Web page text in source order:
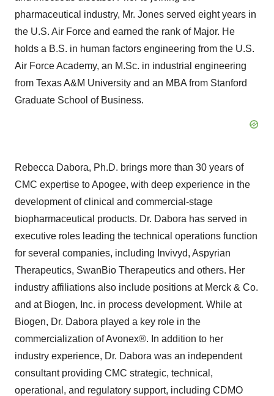
pharmaceutical industry, Mr. Jones served eight years in
the U.S. Air Force and earned the rank of Major. He
holds a B.S. in human factors engineering from the U.S.
Air Force Academy, an M.Sc. in industrial engineering
from Texas A&M University and an MBA from Stanford
Graduate School of Business.
Rebecca Dabora, Ph.D. brings more than 30 years of
CMC expertise to Apogee, with deep experience in the
development of clinical and commercial-stage
biopharmaceutical products. Dr. Dabora has served in
executive roles leading the technical operations function
for several companies, including Invivyd, Aspyrian
Therapeutics, SwanBio Therapeutics and others. Her
industry affiliations also include positions at Merck & Co.
and at Biogen, Inc. in process development. While at
Biogen, Dr. Dabora played a key role in the
commercialization of Avonex®. In addition to her
industry experience, Dr. Dabora was an independent
consultant providing CMC strategic, technical,
operational, and regulatory support, including CDMO